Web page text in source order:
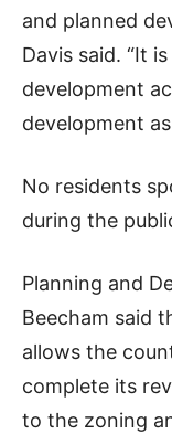
and planned
Davis said. “It
development
development
No residents
during the
Planning and
Beecham said
allows the
complete its
to the zoning